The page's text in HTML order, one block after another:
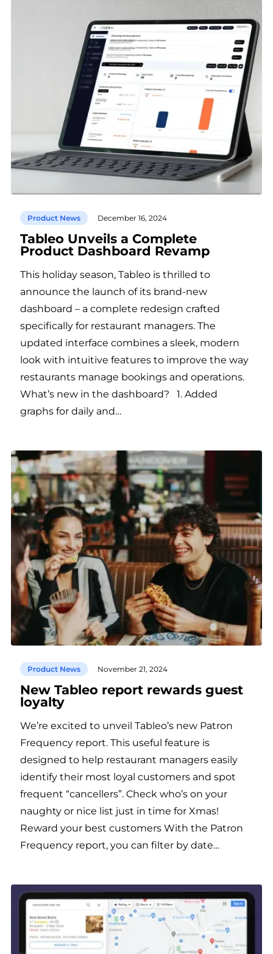
Product News December 16, 2024
Tableo Unveils a Complete
Product Dashboard Revamp
This holiday season, Tableo is thrilled to
announce the launch of its brand-new
dashboard – a complete redesign crafted
specifically for restaurant managers. The
updated interface combines a sleek, modern
look with intuitive features to improve the way
restaurants manage bookings and operations.
What’s new in the dashboard? 1. Added
graphs for daily and…
Product News November 21, 2024
New Tableo report rewards guest
loyalty
We’re excited to unveil Tableo’s new Patron
Frequency report. This useful feature is
designed to help restaurant managers easily
identify their most loyal customers and spot
frequent “cancellers”. Check who’s on your
naughty or nice list just in time for Xmas!
Reward your best customers With the Patron
Frequency report, you can filter by date…